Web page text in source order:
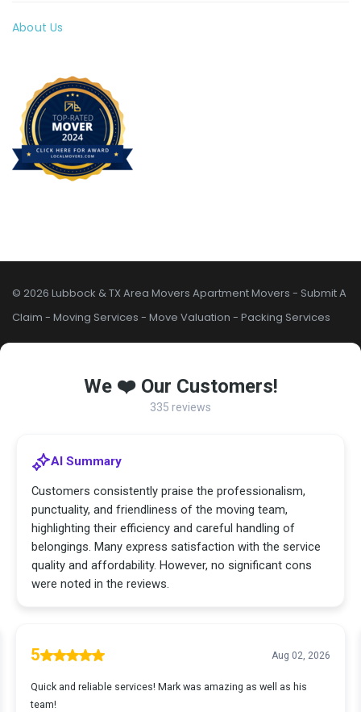
About Us
© 2026 Lubbock & TX Area Movers Apartment Movers - Submit A
Claim - Moving Services - Move Valuation - Packing Services